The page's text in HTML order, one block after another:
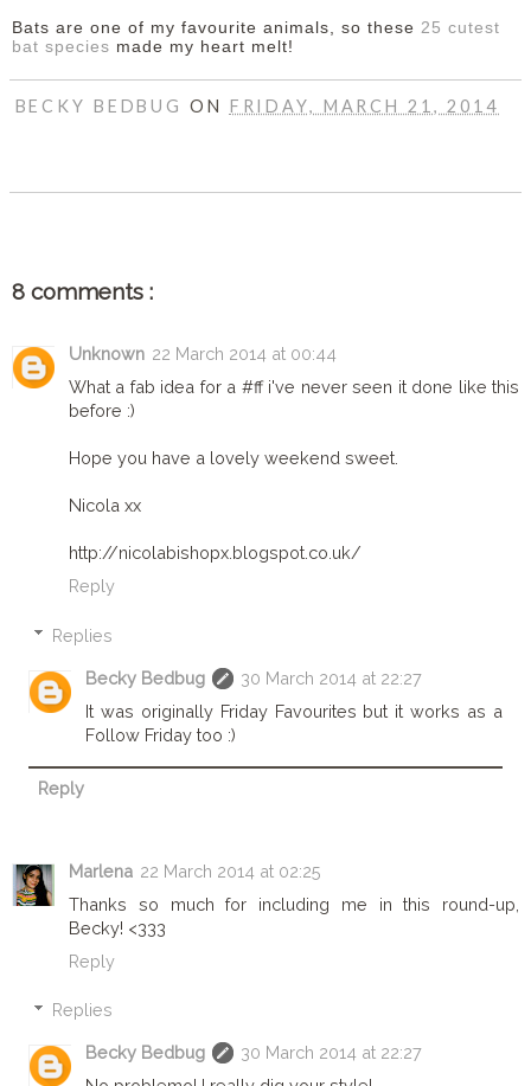
Bats are one of my favourite animals, so these 25 cutest
bat species made my heart melt!
BECKY BEDBUGON FRIDAY, MARCH 21, 2014
8 comments :
Unknown 22 March 2014 at 00:44
What a fab idea for a #ff i've never seen it done like this
before :)
Hope you have a lovely weekend sweet.
Nicola xx
http://nicolabishopx.blogspot.co.uk/
Reply
Replies
Becky Bedbug
30 March 2014 at 22:27
It was originally Friday Favourites but it works as a
Follow Friday too :)
Reply
Marlena 22 March 2014 at 02:25
Thanks so much for including me in this round-up,
Becky! <333
Reply
Replies
Becky Bedbug
30 March 2014 at 22:27